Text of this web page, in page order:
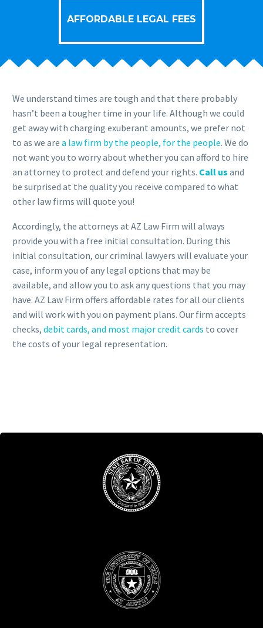
AFFORDABLE LEGAL FEES
We understand times are tough and that there probably
hasn’t been a tougher time in your life. Although we could
get away with charging exuberant amounts, we prefer not
to as we are a law firm by the people, for the people. We do
not want you to worry about whether you can afford to hire
an attorney to protect and defend your rights. Call us and
be surprised at the quality you receive compared to what
other law firms will quote you!
Accordingly, the attorneys at AZ Law Firm will always
provide you with a free initial consultation. During this
initial consultation, our criminal lawyers will evaluate your
case, inform you of any legal options that may be
available, and allow you to ask any questions that you may
have. AZ Law Firm offers affordable rates for all our clients
and will work with you on payment plans. Our firm accepts
checks, debit cards, and most major credit cards to cover
the costs of your legal representation.